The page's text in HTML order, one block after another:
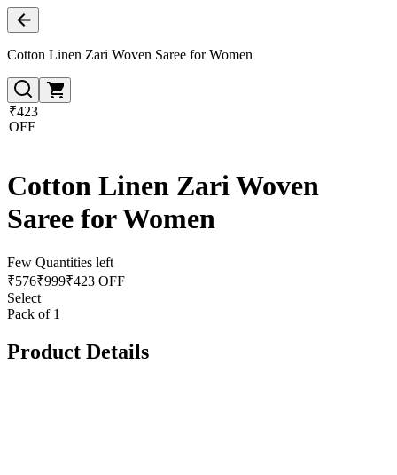
Cotton Linen Zari Woven Saree for Women
₹423
OFF
Cotton Linen Zari Woven
Saree for Women
Few Quantities left
₹576₹999₹423 OFF
Select
Pack of 1
Product Details